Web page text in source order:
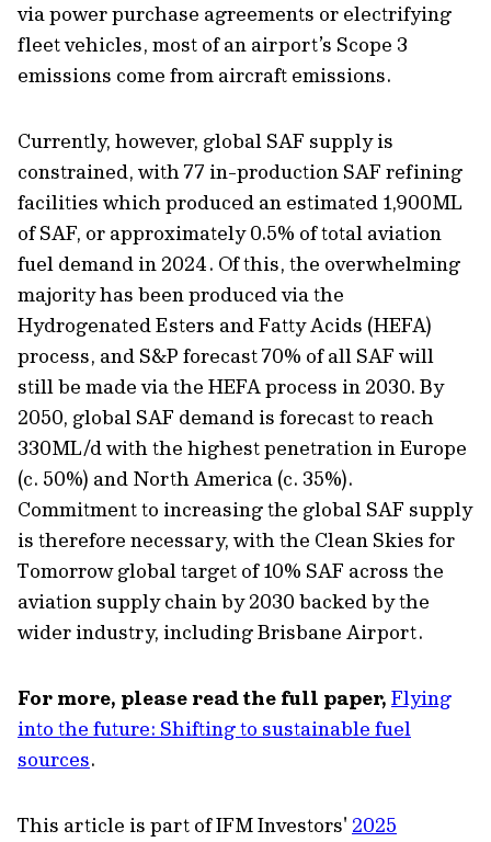
via power purchase agreements or electrifying
fleet vehicles, most of an airport’s Scope 3
emissions come from aircraft emissions.
Currently, however, global SAF supply is
constrained, with 77 in-production SAF refining
facilities which produced an estimated 1,900ML
of SAF, or approximately 0.5% of total aviation
fuel demand in 2024. Of this, the overwhelming
majority has been produced via the
Hydrogenated Esters and Fatty Acids (HEFA)
process, and S&P forecast 70% of all SAF will
still be made via the HEFA process in 2030. By
2050, global SAF demand is forecast to reach
330ML/d with the highest penetration in Europe
(c. 50%) and North America (c. 35%).
Commitment to increasing the global SAF supply
is therefore necessary, with the Clean Skies for
Tomorrow global target of 10% SAF across the
aviation supply chain by 2030 backed by the
wider industry, including Brisbane Airport.
For more, please read the full paper, Flying
into the future: Shifting to sustainable fuel
sources.
This article is part of IFM Investors' 2025